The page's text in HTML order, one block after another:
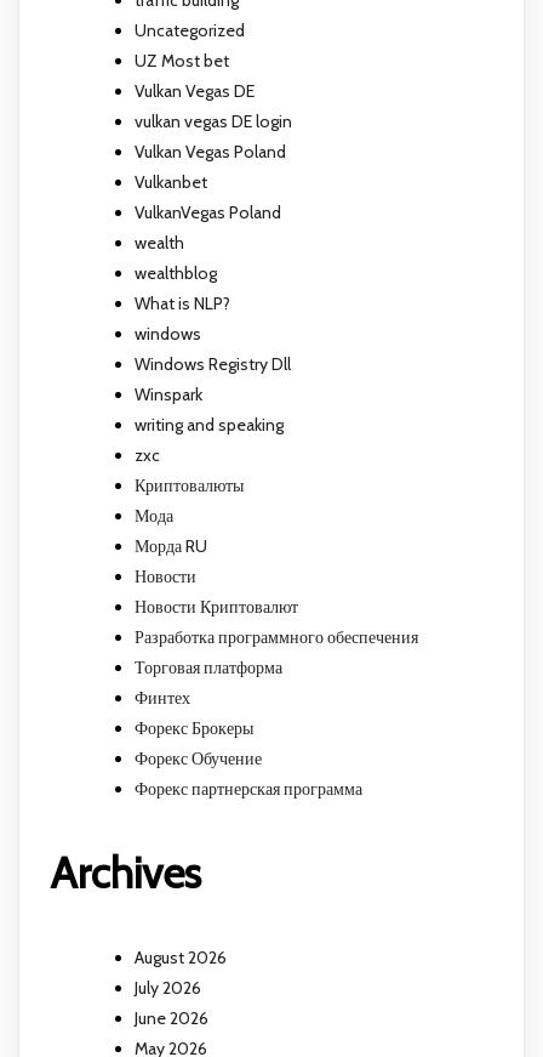
Uncategorized
UZ Most bet
Vulkan Vegas DE
vulkan vegas DE login
Vulkan Vegas Poland
Vulkanbet
VulkanVegas Poland
wealth
wealthblog
What is NLP?
windows
Windows Registry Dll
Winspark
writing and speaking
zxc
Криптовалюты
Мода
Морда RU
Новости
Новости Криптовалют
Разработка программного обеспечения
Торговая платформа
Финтех
Форекс Брокеры
Форекс Обучение
Форекс партнерская программа
Archives
August 2026
July 2026
June 2026
May 2026